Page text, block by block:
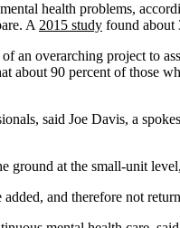
health problems,
A2015 study found about
overarching project to
about 90 percent of
said Joe Davis, a
ground at the small-unit
and therefore not